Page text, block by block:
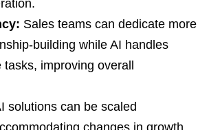
Sales teams can dedicate more
building while AI handles
tasks, improving overall
solutions can be scaled
changes in growth